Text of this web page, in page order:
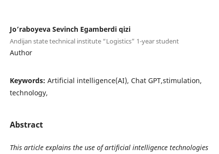
Jo’raboyeva Sevinch Egamberdi qizi
Andijan state technical institute “Logistics” 1-year student
Author
Keywords: Artificial intelligence(AI), Chat GPT,stimulation,
technology,
Abstract
This article explains the use of artificial intelligence technologies